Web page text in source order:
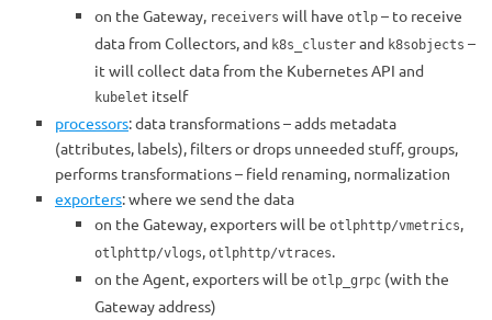
on the Gateway, receivers will have otlp – to receive
data from Collectors, and k8s_cluster and k8sobjects –
it will collect data from the Kubernetes API and
kubelet itself
processors: data transformations – adds metadata
(attributes, labels), filters or drops unneeded stuff, groups,
performs transformations – field renaming, normalization
exporters: where we send the data
on the Gateway, exporters will be otlphttp/vmetrics,
otlphttp/vlogs, otlphttp/vtraces.
on the Agent, exporters will be otlp_grpc (with the
Gateway address)